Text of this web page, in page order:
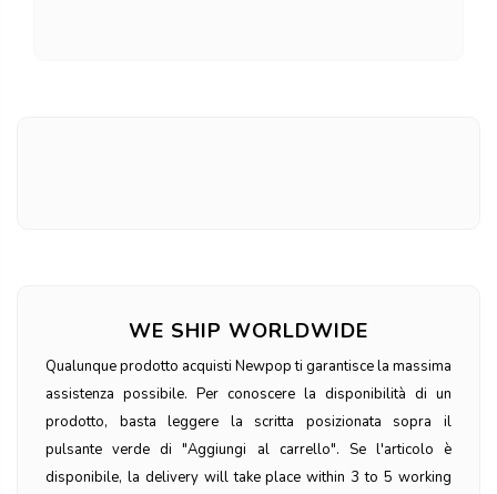
WE SHIP WORLDWIDE
Qualunque prodotto acquisti Newpop ti garantisce la massima
assistenza possibile. Per conoscere la disponibilità di un
prodotto, basta leggere la scritta posizionata sopra il
pulsante verde di "Aggiungi al carrello". Se l'articolo è
disponibile, la delivery will take place within 3 to 5 working